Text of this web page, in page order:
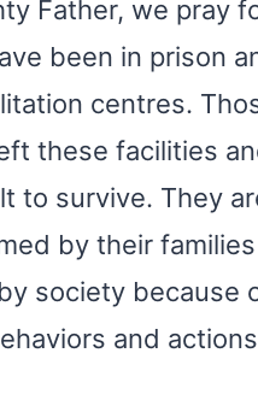
Father, we pray
been in prison
centres.
these facilities
to survive. They
by their
society because
and